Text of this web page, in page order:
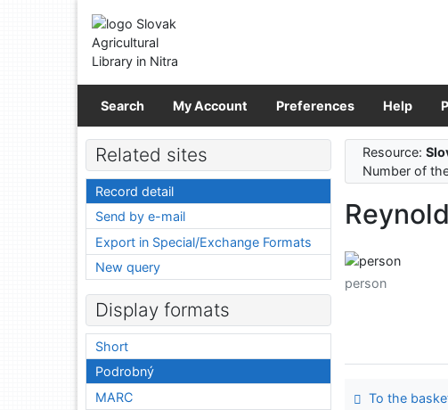
Go to menu
Accessibility declaration
Search My Account Preferences Help
Resource:
Number of
person
To the
Related sites
Record detail
Send by e-mail
Export in Special/Exchange Formats
New query
Display formats
Short
Podrobný
MARC